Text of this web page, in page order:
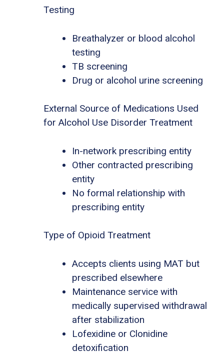
Testing
Breathalyzer or blood alcohol
testing
TB screening
Drug or alcohol urine screening
External Source of Medications Used
for Alcohol Use Disorder Treatment
In-network prescribing entity
Other contracted prescribing
entity
No formal relationship with
prescribing entity
Type of Opioid Treatment
Accepts clients using MAT but
prescribed elsewhere
Maintenance service with
medically supervised withdrawal
after stabilization
Lofexidine or Clonidine
detoxification